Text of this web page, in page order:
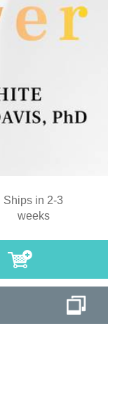
Ships in 2-3
weeks